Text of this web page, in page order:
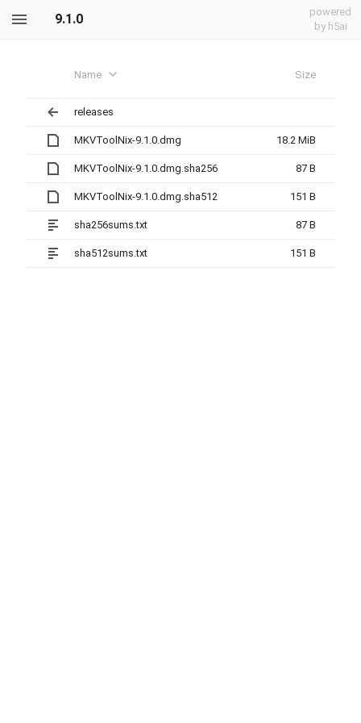
9.1.0
powered
by h5ai
Name Size
releases
MKVToolNix-9.1.0.dmg 18.2 MiB
MKVToolNix-9.1.0.dmg.sha256 87 B
MKVToolNix-9.1.0.dmg.sha512 151 B
sha256sums.txt 87 B
sha512sums.txt 151 B